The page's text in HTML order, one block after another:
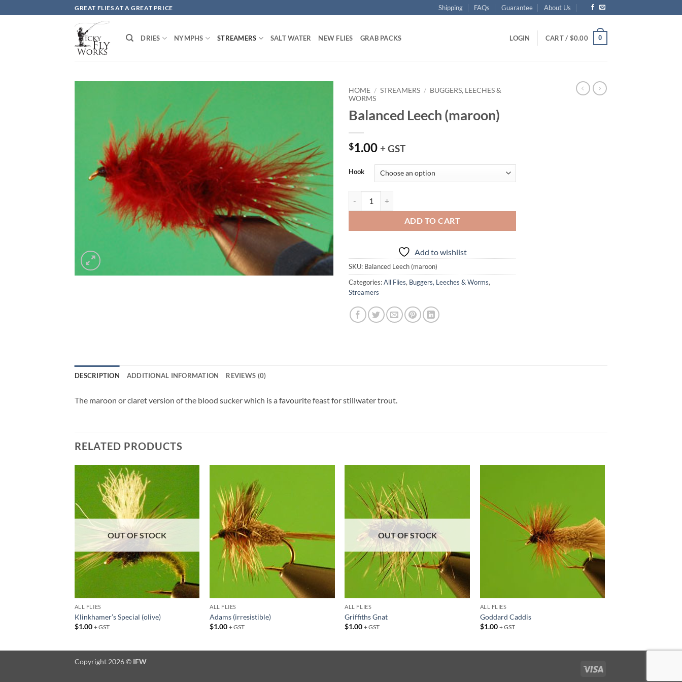
to
GREAT FLIES AT A GREAT PRICE Shipping FAQs Guarantee About Us
DRIES NYMPHS STREAMERS SALT WATER NEW FLIES GRAB PACKS LOGIN CART / $0.00 0
HOME / STREAMERS / BUGGERS, LEECHES &
WORMS
Balanced Leech (maroon)
$1.00 + GST
Hook
ADD TO CART
Add to wishlist
SKU: Balanced Leech (maroon)
Categories:All Flies, Buggers, Leeches & Worms,
Streamers
DESCRIPTION ADDITIONAL INFORMATION REVIEWS (0)
The maroon or claret version of the blood sucker which is a favourite feast for stillwater trout.
RELATED PRODUCTS
OUT OF STOCK
ALL FLIES
Klinkhamer’s Special (olive)
$1.00 + GST
ALL FLIES
Adams (irresistible)
$1.00 + GST
OUT OF STOCK
ALL FLIES
Griffiths Gnat
$1.00 + GST
ALL FLIES
Goddard Caddis
$1.00 + GST
Copyright 2026 © IFW